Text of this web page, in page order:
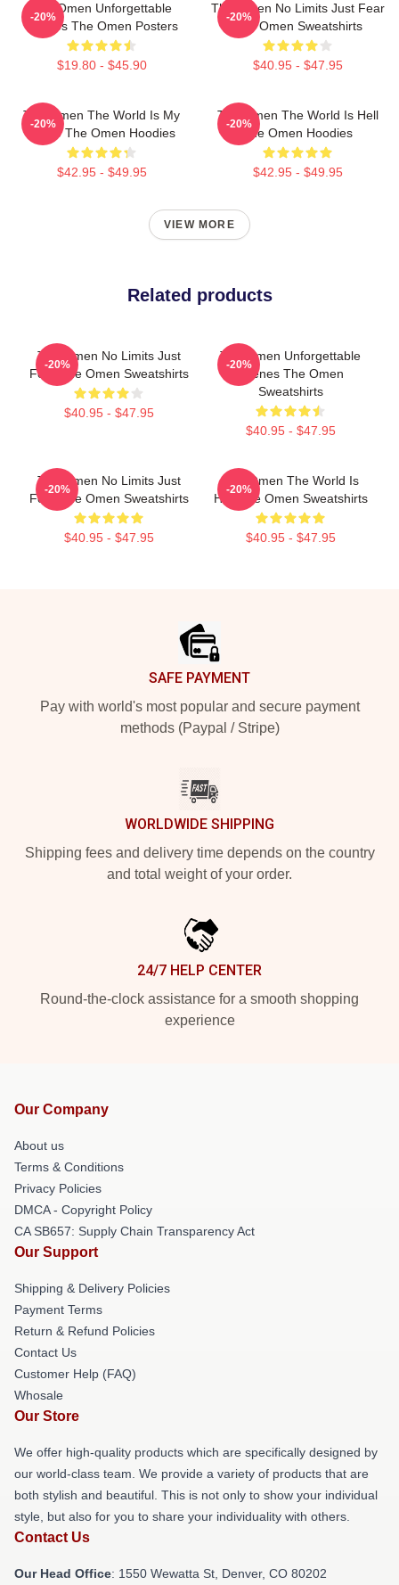
The Omen Unforgettable
Scenes The Omen Posters
$19.80 - $45.90
-20%
The Omen No Limits Just Fear
The Omen Sweatshirts
$40.95 - $47.95
-20%
The Omen The World Is My
Stage The Omen Hoodies
$42.95 - $49.95
-20%
The Omen The World Is Hell
The Omen Hoodies
$42.95 - $49.95
-20%
VIEW MORE
Related products
The Omen No Limits Just
Fear The Omen Sweatshirts
$40.95 - $47.95
-20%
The Omen Unforgettable
Scenes The Omen
Sweatshirts
$40.95 - $47.95
-20%
The Omen No Limits Just
Fear The Omen Sweatshirts
$40.95 - $47.95
-20%
The Omen The World Is
Hell The Omen Sweatshirts
$40.95 - $47.95
-20%
SAFE PAYMENT
Pay with world's most popular and secure payment
methods (Paypal / Stripe)
WORLDWIDE SHIPPING
Shipping fees and delivery time depends on the country
and total weight of your order.
24/7 HELP CENTER
Round-the-clock assistance for a smooth shopping
experience
Our Company
About us
Terms & Conditions
Privacy Policies
DMCA - Copyright Policy
CA SB657: Supply Chain Transparency Act
Our Support
Shipping & Delivery Policies
Payment Terms
Return & Refund Policies
Contact Us
Customer Help (FAQ)
Whosale
Our Store
We offer high-quality products which are specifically designed by
our world-class team. We provide a variety of products that are
both stylish and beautiful. This is not only to show your individual
style, but also for you to share your individuality with others.
Contact Us
Our Head Office: 1550 Wewatta St, Denver, CO 80202